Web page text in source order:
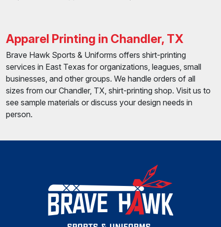
Apparel Printing in Chandler, TX
Brave Hawk Sports & Uniforms offers shirt-printing
services in East Texas for organizations, leagues, small
businesses, and other groups. We handle orders of all
sizes from our Chandler, TX, shirt-printing shop. Visit us to
see sample materials or discuss your design needs in
person.